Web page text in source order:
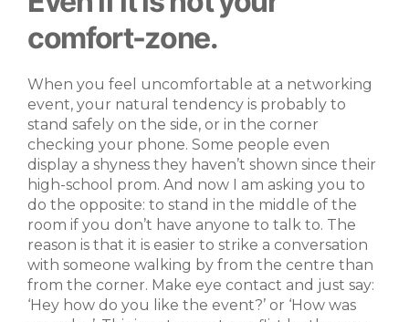
comfort-zone.
When you feel uncomfortable at a networking
event, your natural tendency is probably to
stand safely on the side, or in the corner
checking your phone. Some people even
display a shyness they haven’t shown since their
high-school prom. And now I am asking you to
do the opposite: to stand in the middle of the
room if you don’t have anyone to talk to. The
reason is that it is easier to strike a conversation
with someone walking by from the centre than
from the corner. Make eye contact and just say:
‘Hey how do you like the event?’ or ‘How was